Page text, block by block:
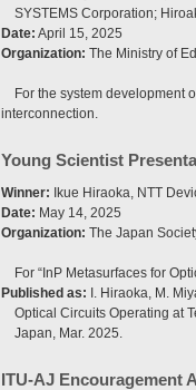
SYSTEMS Corporation;
Date: April 15, 2025
Organization: The Ministry of
For the system development
interconnection.
Young Scientist
Winner: Ikue Hiraoka, NTT
Date: May 14, 2025
Organization: The Japan
For “InP Metasurfaces for
Published as: I. Hiraoka, M.
Optical Circuits Operating at
Japan, Mar. 2025.
ITU-AJ Encouragement